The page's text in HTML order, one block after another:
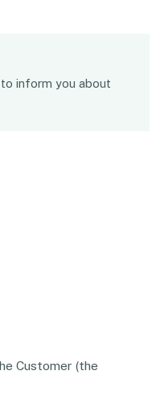
inform you about
Customer (the